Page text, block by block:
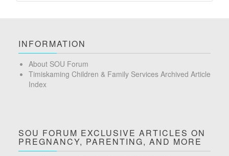
INFORMATION
About SOU Forum
Timiskaming Children & Family Services Archived Article
Index
SOU FORUM EXCLUSIVE ARTICLES ON
PREGNANCY, PARENTING, AND MORE